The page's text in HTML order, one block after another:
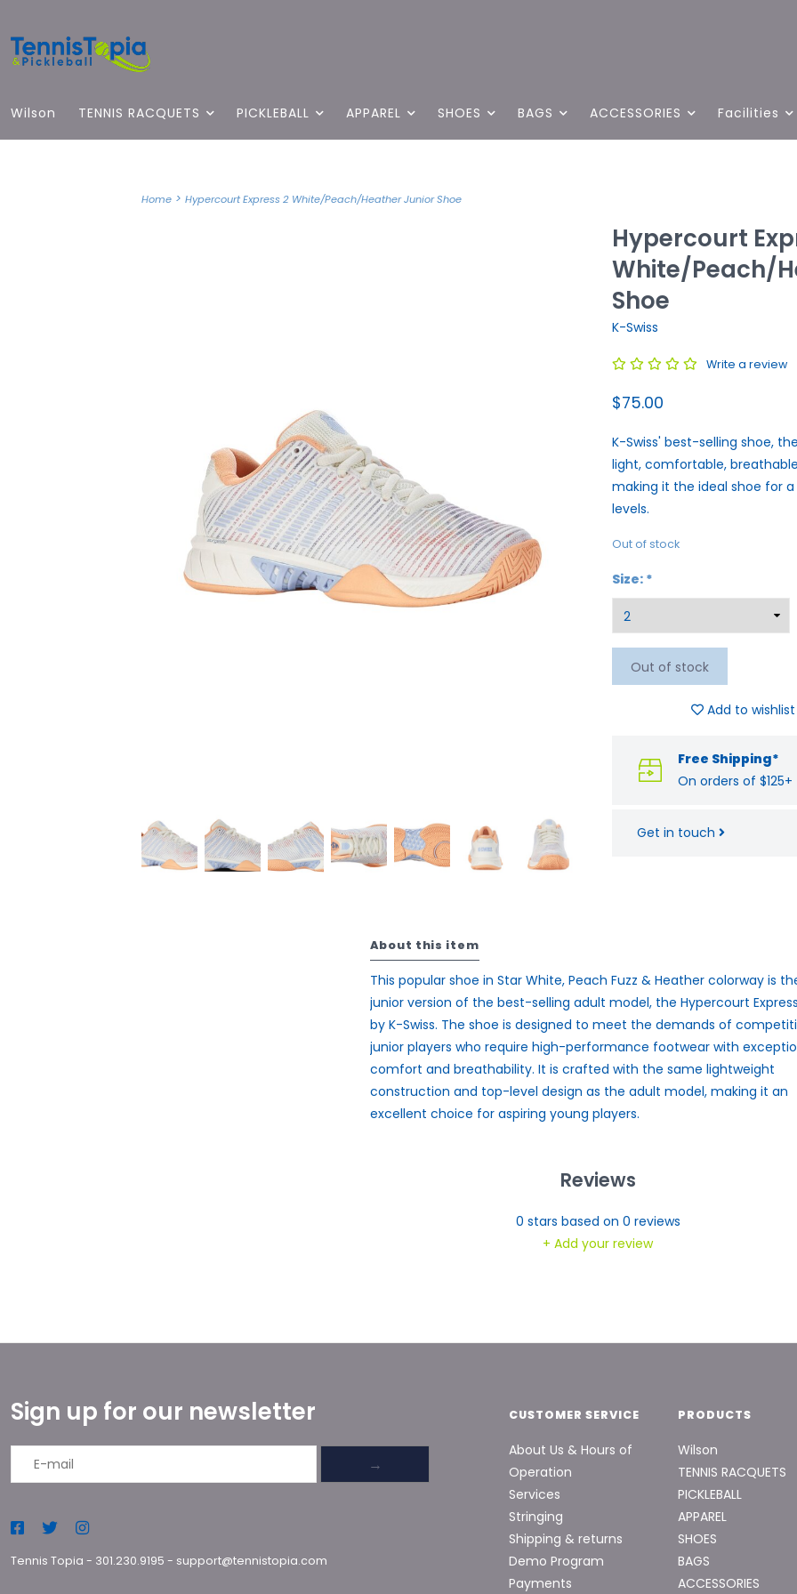
Wilson TENNIS RACQUETS PICKLEBALL APPAREL SHOES BAGS ACCESSORIES Facilities
Home > Hypercourt Express 2 White/Peach/Heather Junior Shoe
Hypercourt
White/Peach/
Shoe
K-Swiss
Write a review
$75.00
K-Swiss' best-selling shoe,
light, comfortable,
making it the ideal shoe for
levels.
Out of stock
Size: *
Out of stock
Add to wishlist
Free Shipping*
On orders of $125+
Get in touch
About this item
This popular shoe in Star White, Peach Fuzz & Heather colorway is
junior version of the best-selling adult model, the Hypercourt
by K-Swiss. The shoe is designed to meet the demands of
junior players who require high-performance footwear with
comfort and breathability. It is crafted with the same lightweight
construction and top-level design as the adult model, making it an
excellent choice for aspiring young players.
Reviews
0 stars based on 0 reviews
+ Add your review
Sign up for our newsletter
→
Tennis Topia - 301.230.9195 - support@tennistopia.com
CUSTOMER SERVICE
About Us & Hours of
Operation
Services
Stringing
Shipping & returns
Demo Program
Payments
PRODUCTS
Wilson
TENNIS RACQUETS
PICKLEBALL
APPAREL
SHOES
BAGS
ACCESSORIES